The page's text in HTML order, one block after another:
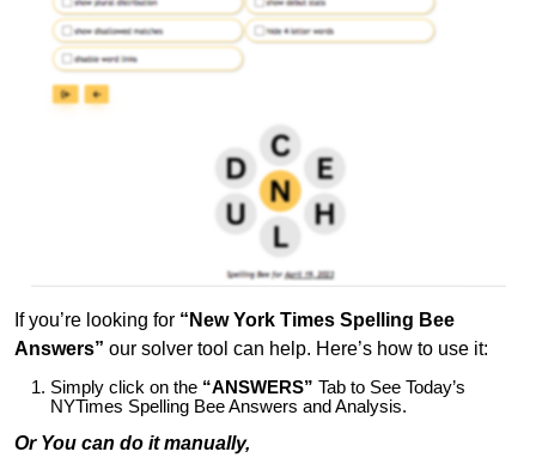
If you’re looking for “New York Times Spelling Bee
Answers” our solver tool can help. Here’s how to use it:
Simply click on the “ANSWERS” Tab to See Today’s
NYTimes Spelling Bee Answers and Analysis.
Or You can do it manually,